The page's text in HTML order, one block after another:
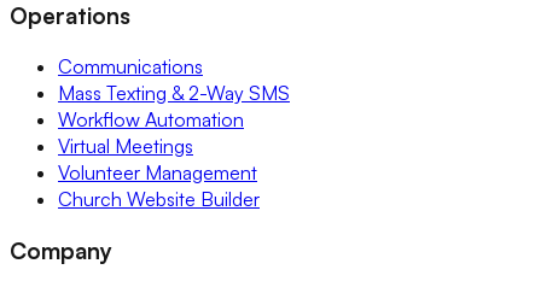
Operations
Communications
Mass Texting & 2-Way SMS
Workflow Automation
Virtual Meetings
Volunteer Management
Church Website Builder
Company